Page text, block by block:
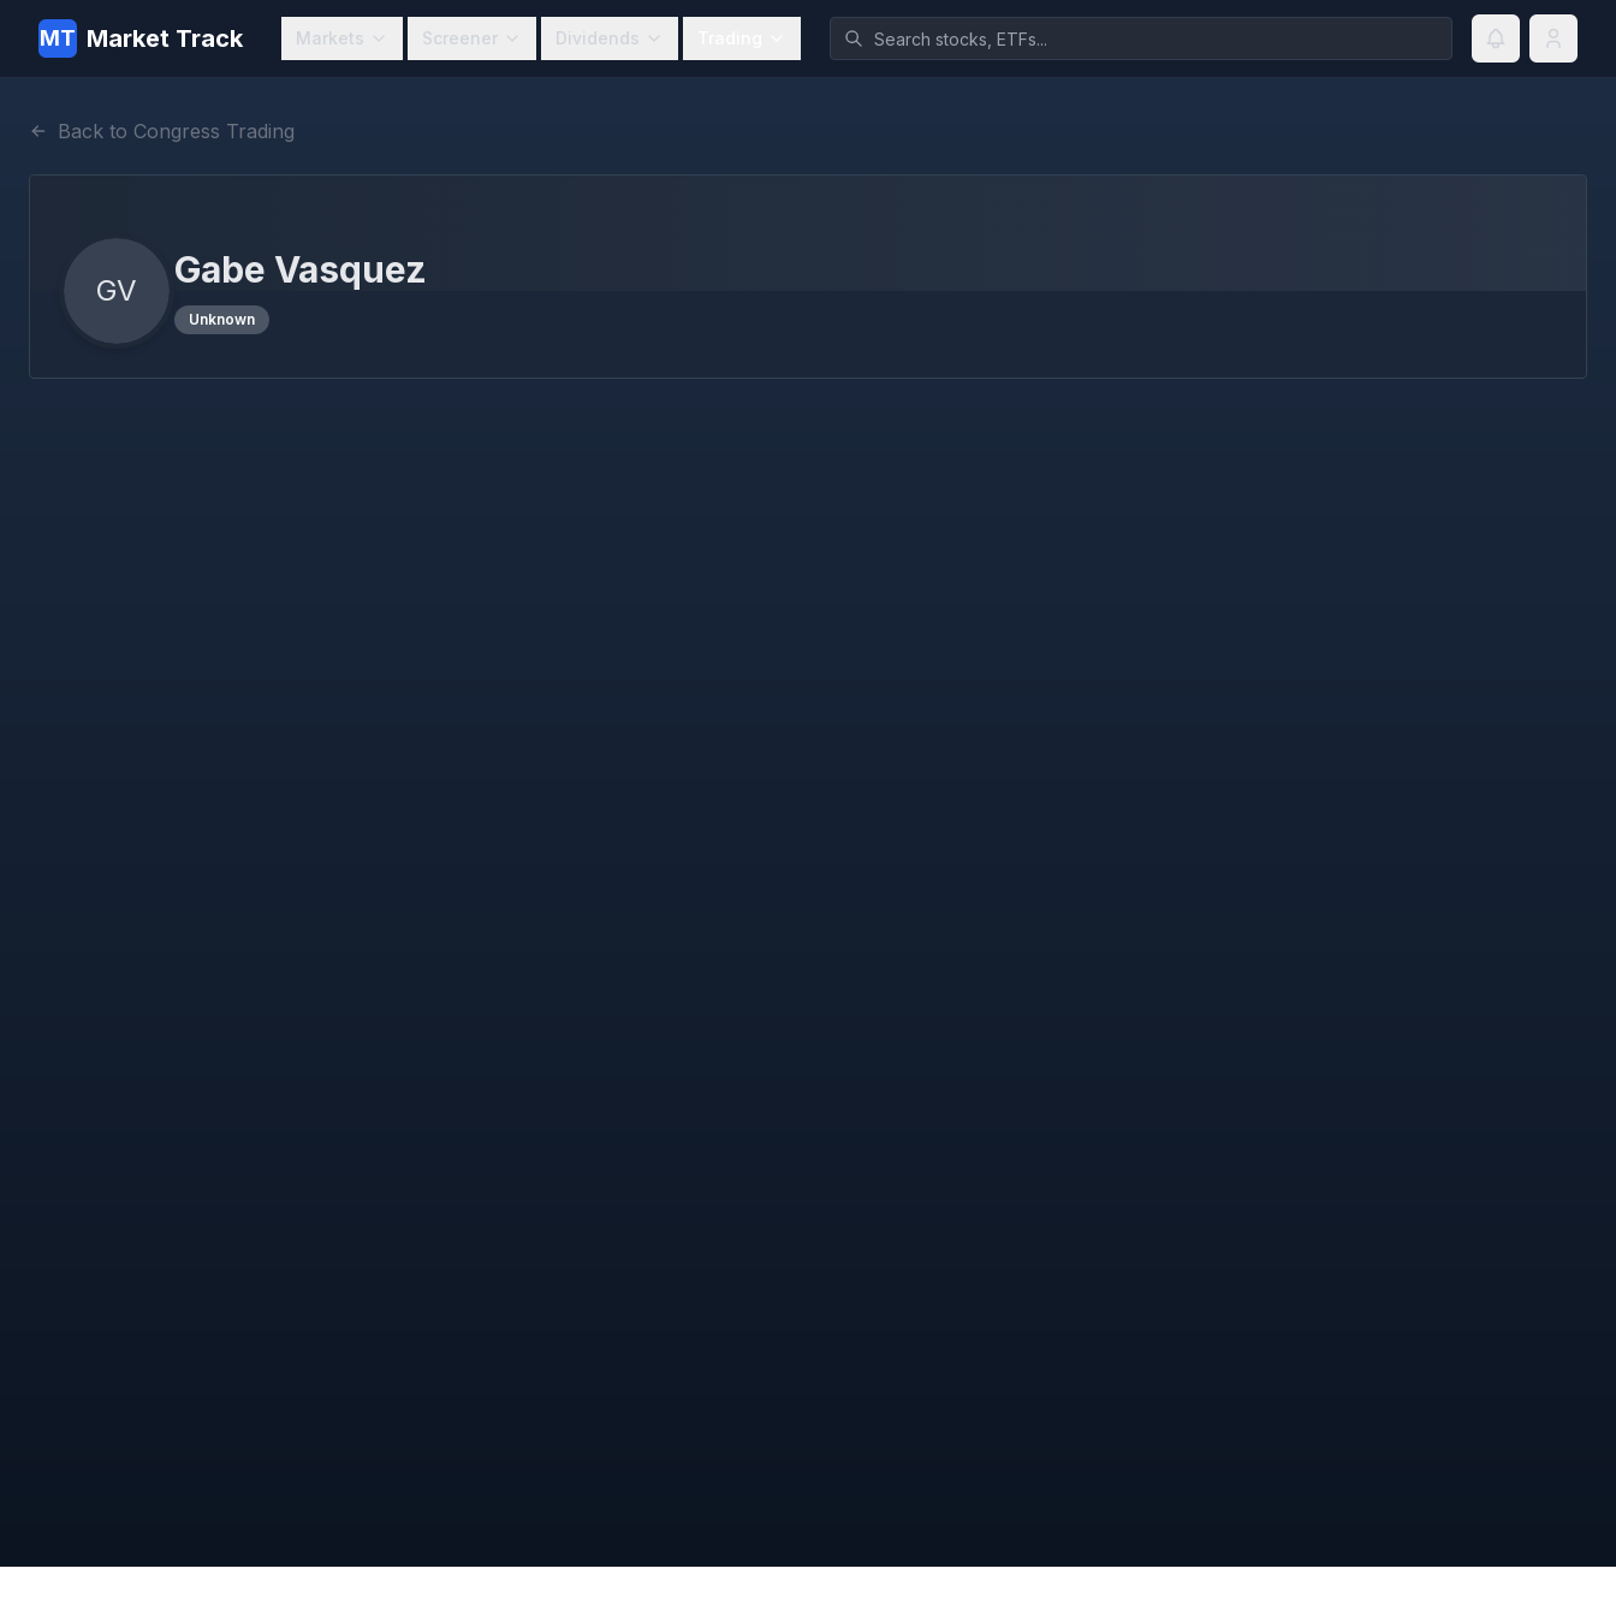
MT Market Track Markets Screener Dividends
Back to Congress Trading
GV Gabe Vasquez
Unknown